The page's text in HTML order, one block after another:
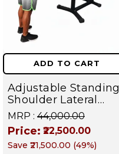
ADD TO CART
Adjustable Standing
Shoulder Lateral
Raise Machine |
Shoulder Raise
Machine | Rear Delt
Fly | Upper Body
MRP : ₹44,000.00
Price: ₹22,500.00
Save ₹21,500.00 (49%)